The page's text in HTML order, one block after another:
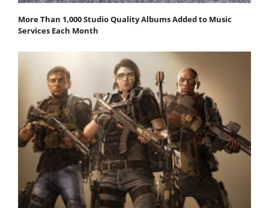
More Than 1,000 Studio Quality Albums Added to Music
Services Each Month